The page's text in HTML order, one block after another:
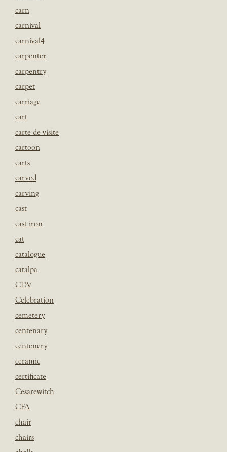
carn
carnival
carnival4
carpenter
carpentry
carpet
carriage
cart
carte de visite
cartoon
carts
carved
carving
cast
cast iron
cat
catalogue
catalpa
CDV
Celebration
cemetery
centenary
centenery
ceramic
certificate
Cesarewitch
CFA
chair
chairs